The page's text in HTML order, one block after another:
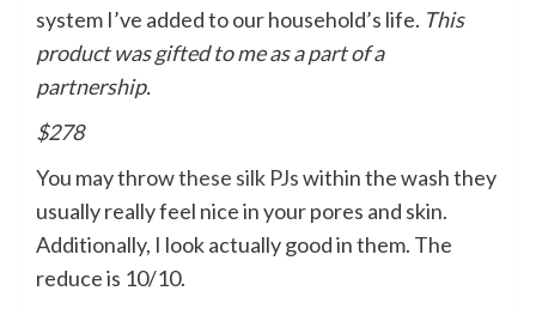
system I’ve added to our household’s life. This
product was gifted to me as a part of a
partnership.
$278
You may throwthese silk PJswithin the wash they
usually really feel nice in your pores and skin.
Additionally, I look actually good in them. The
reduce is 10/10.